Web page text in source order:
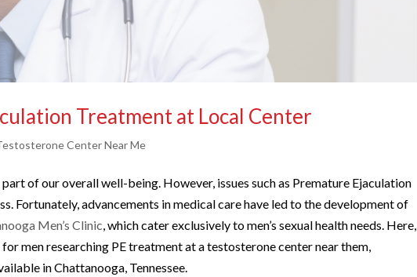
Treatment at Local Center
Center Near Me
of our overall well-being. However, issues such as Premature Ejaculation
Fortunately, advancements in medical care have led to the development of
Men’s Clinic, which cater exclusively to men’s sexual health needs. Here,
men researching PE treatment at a testosterone center near them,
in Chattanooga, Tennessee.